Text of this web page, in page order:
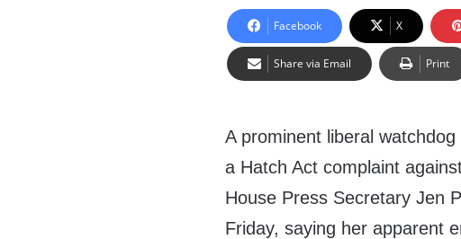
Facebook X
Share via Email Print
A prominent liberal watchdog
a Hatch Act complaint
House Press Secretary Jen
Friday, saying her apparent